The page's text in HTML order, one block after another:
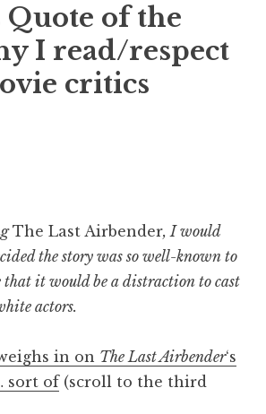
Quote of the
I read/respect
critics
The Last Airbender, I would
the story was so well-known to
that it would be a distraction to cast
actors.
in on The Last Airbender‘s
sort of(scroll to the third